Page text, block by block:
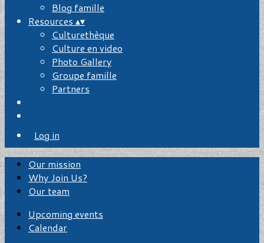
Blog famille
Resources ▴▾
Culturethèque
Culture en video
Photo Gallery
Groupe famille
Partners
Log in
Our mission
Why Join Us?
Our team
Upcoming events
Calendar